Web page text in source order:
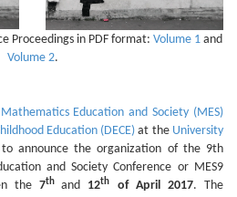
Proceedings in PDF format: Volume 1and
Volume 2.
Education and Society (MES)
Education (DECE) at the University
announce the organization of the 9th
and Society Conference or MES9
the 7th and 12th of April 2017. The